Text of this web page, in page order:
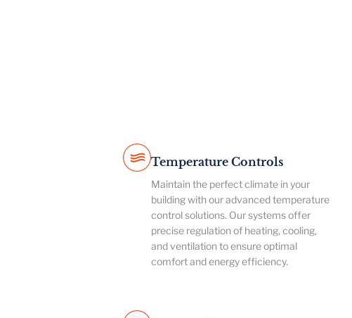
Temperature Controls
Maintain the perfect climate in your
building with our advanced temperature
control solutions. Our systems offer
precise regulation of heating, cooling,
and ventilation to ensure optimal
comfort and energy efficiency.